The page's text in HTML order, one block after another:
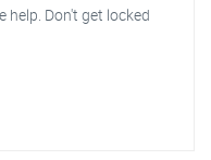
Don't get locked